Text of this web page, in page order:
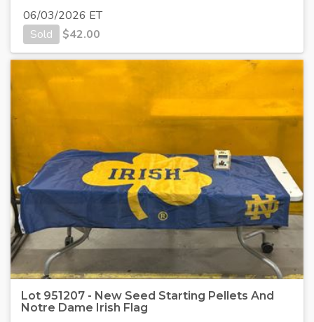
06/03/2026 ET
Sold
$42.00
Lot 951207 - New Seed Starting Pellets And
Notre Dame Irish Flag